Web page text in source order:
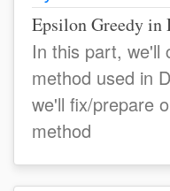
Epsilon Greedy in
In this part, we'll
method used in
we'll fix/prepare
method